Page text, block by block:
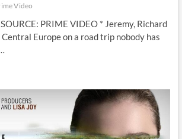
Video
SOURCE: PRIME VIDEO * Jeremy, Richard
Europe on a road trip nobody has